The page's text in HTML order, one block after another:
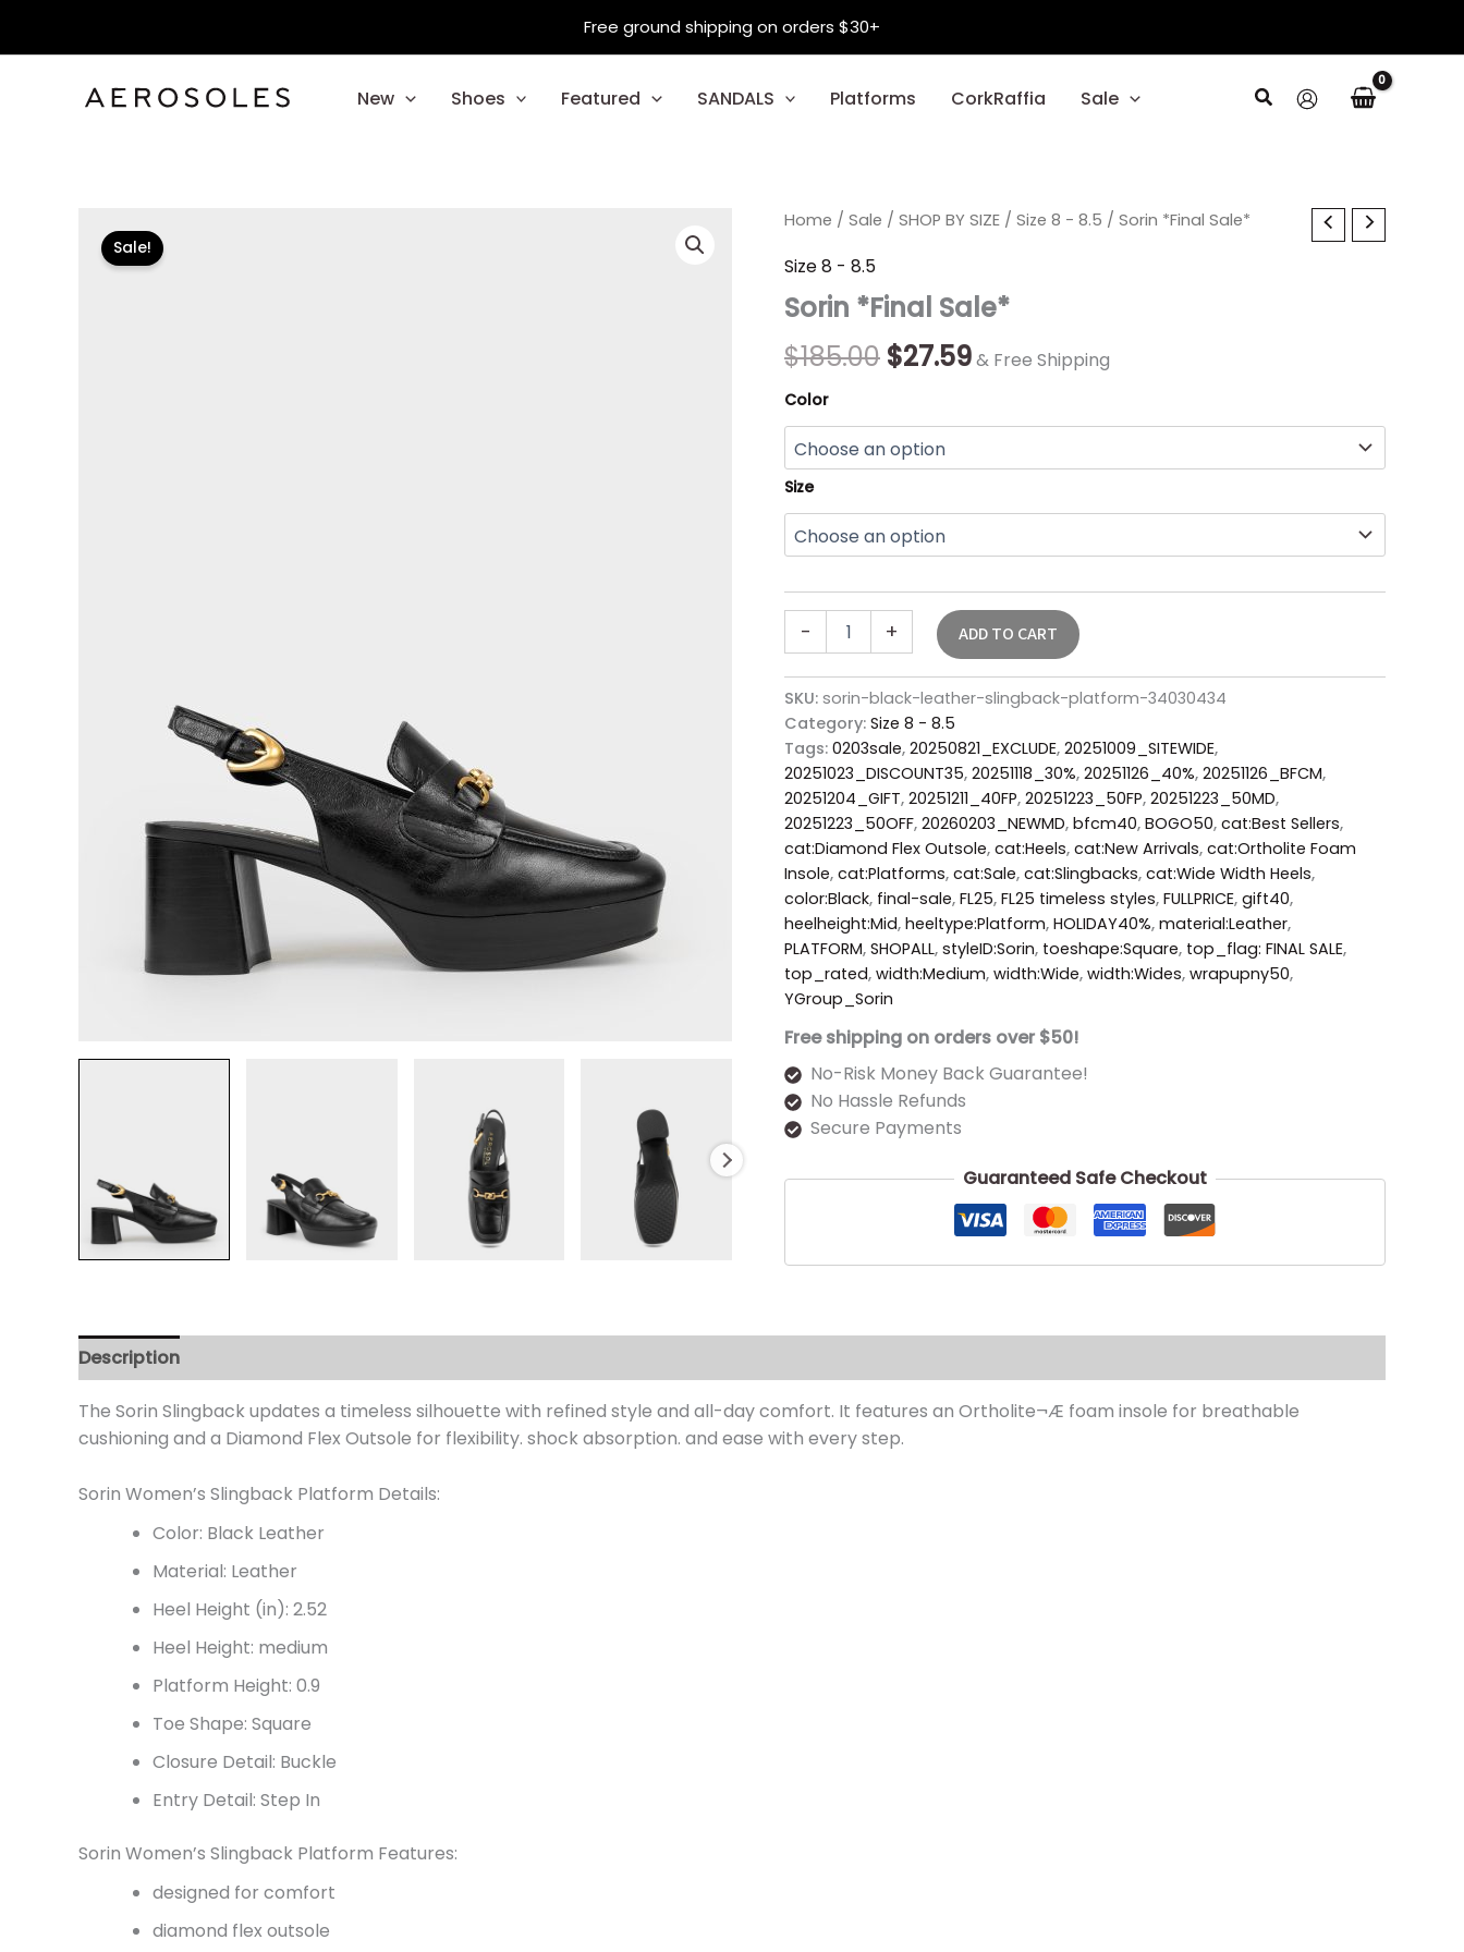
Free ground shipping on orders $30+
New Shoes Featured SANDALS Platforms CorkRaffia Sale Search
Sale!
Home / Sale / SHOP BY SIZE / Size 8 - 8.5 / Sorin *Final Sale*
Size 8 - 8.5
Sorin *Final Sale*
$185.00
Original
was:
$185.00.
$27.59
Current
is:
$27.59.
& Free Shipping
Color
Size
-
Sorin
Sale*
+ ADD TO CART
SKU: sorin-black-leather-slingback-platform-34030434
Category: Size 8 - 8.5
Tags: 0203sale, 20250821_EXCLUDE, 20251009_SITEWIDE,
20251023_DISCOUNT35, 20251118_30%, 20251126_40%, 20251126_BFCM,
20251204_GIFT, 20251211_40FP, 20251223_50FP, 20251223_50MD,
20251223_50OFF, 20260203_NEWMD, bfcm40, BOGO50, cat:Best Sellers,
cat:Diamond Flex Outsole, cat:Heels, cat:New Arrivals, cat:Ortholite Foam
Insole, cat:Platforms, cat:Sale, cat:Slingbacks, cat:Wide Width Heels,
color:Black, final-sale, FL25, FL25 timeless styles, FULLPRICE, gift40,
heelheight:Mid, heeltype:Platform, HOLIDAY40%, material:Leather,
PLATFORM, SHOPALL, styleID:Sorin, toeshape:Square, top_flag: FINAL SALE,
top_rated, width:Medium, width:Wide, width:Wides, wrapupny50,
YGroup_Sorin
Free shipping on orders over $50!
No-Risk Money Back Guarantee!
No Hassle Refunds
Secure Payments
Guaranteed Safe Checkout
Description
The Sorin Slingback updates a timeless silhouette with refined style and all-day comfort. It features an Ortholite¬Æ foam insole for breathable
cushioning and a Diamond Flex Outsole for flexibility. shock absorption. and ease with every step.
Sorin Women’s Slingback Platform Details:
Color: Black Leather
Material: Leather
Heel Height (in): 2.52
Heel Height: medium
Platform Height: 0.9
Toe Shape: Square
Closure Detail: Buckle
Entry Detail: Step In
Sorin Women’s Slingback Platform Features:
designed for comfort
diamond flex outsole